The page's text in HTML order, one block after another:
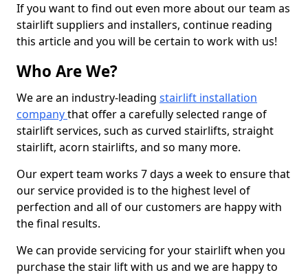
If you want to find out even more about our team as
stairlift suppliers and installers, continue reading
this article and you will be certain to work with us!
Who Are We?
We are an industry-leading stairlift installation
companythat offer a carefully selected range of
stairlift services, such as curved stairlifts, straight
stairlift, acorn stairlifts, and so many more.
Our expert team works 7 days a week to ensure that
our service provided is to the highest level of
perfection and all of our customers are happy with
the final results.
We can provide servicing for your stairlift when you
purchase the stair lift with us and we are happy to